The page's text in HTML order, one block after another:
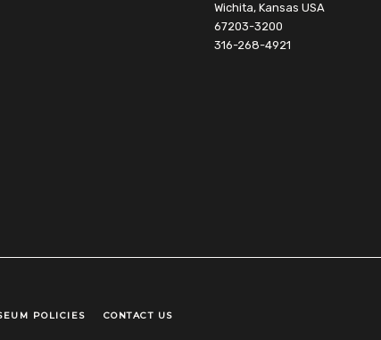
Wichita, Kansas USA
67203-3200
316-268-4921
POLICIES CONTACT US